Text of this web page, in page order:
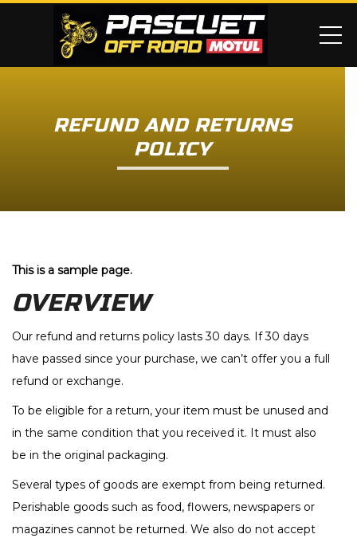
REFUND AND RETURNS
POLICY
This is a sample page.
OVERVIEW
Our refund and returns policy lasts 30 days. If 30 days
have passed since your purchase, we can’t offer you a full
refund or exchange.
To be eligible for a return, your item must be unused and
in the same condition that you received it. It must also
be in the original packaging.
Several types of goods are exempt from being returned.
Perishable goods such as food, flowers, newspapers or
magazines cannot be returned. We also do not accept